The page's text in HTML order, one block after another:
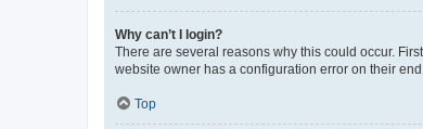
Why can’t I login?
There are several reasons why this could occur.
website owner has a configuration error on their
Top